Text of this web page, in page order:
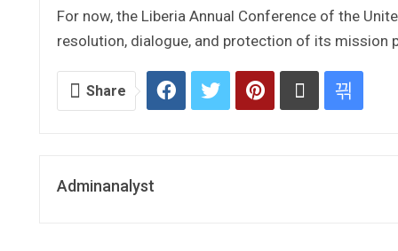
For now, the Liberia Annual Conference of the
resolution, dialogue, and protection of its mission
Share
Adminanalyst